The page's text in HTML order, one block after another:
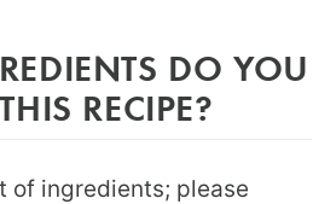
DO YOU
RECIPE?
of ingredients; please